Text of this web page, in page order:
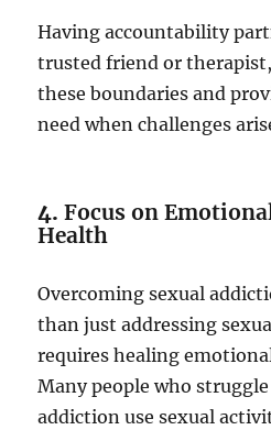
Having accountability
trusted friend or
these boundaries and
need when challenges
4.Focus on
Health
Overcoming sexual
than just addressing
requires healing
Many people who
addiction use sexual